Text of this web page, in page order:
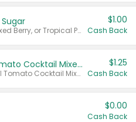
Valid on Cranberry, Mixed Berry, or Tropical Punch Juice Drink, 64 oz.
$1.00
Cash Back
Select Clamato Tomato Cocktail Mixers
Valid on 64 oz Original Tomato Cocktail Mixer or Picante Tomato Cocktail Mixer.
$1.25
Cash Back
$0.00
Cash Back